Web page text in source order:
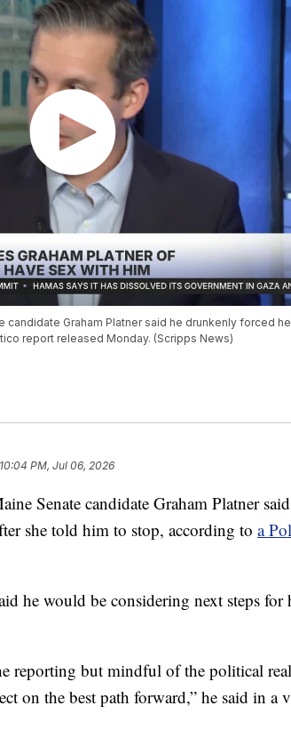
Graham Platner said he drunkenly forced
report released Monday. (Scripps News)
10:04 PM, Jul 06, 2026
Senate candidate Graham Platner
she told him to stop, according to a
he would be considering next steps for
reporting but mindful of the political
on the best path forward,” he said in a